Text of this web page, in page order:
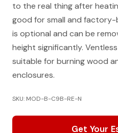
to the real thing after
good for small and factory-
is optional and can be
height significantly.
suitable for burning wood
enclosures.
SKU: MOD-B-C9B-RE-N
Get Your